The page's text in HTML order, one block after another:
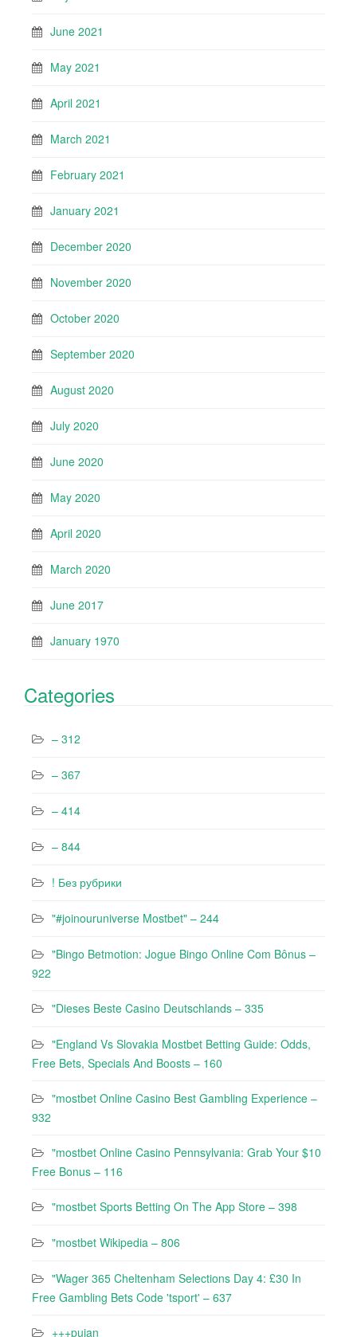
June 2021
May 2021
April 2021
March 2021
February 2021
January 2021
December 2020
November 2020
October 2020
September 2020
August 2020
July 2020
June 2020
May 2020
April 2020
March 2020
June 2017
January 1970
Categories
– 312
– 367
– 414
– 844
! Без рубрики
"#joinouruniverse Mostbet" – 244
"Bingo Betmotion: Jogue Bingo Online Com Bônus –
922
"Dieses Beste Casino Deutschlands – 335
"England Vs Slovakia Mostbet Betting Guide: Odds,
Free Bets, Specials And Boosts – 160
"mostbet Online Casino Best Gambling Experience –
932
"mostbet Online Casino Pennsylvania: Grab Your $10
Free Bonus – 116
"‎mostbet Sports Betting On The App Store – 398
"mostbet Wikipedia – 806
"Wager 365 Cheltenham Selections Day 4: £30 In
Free Gambling Bets Code 'tsport' – 637
+++pujan